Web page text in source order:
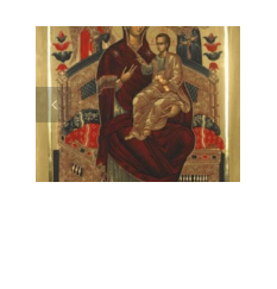
Imitation of
Christ